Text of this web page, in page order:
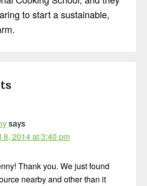
to start a sustainable,
says
8, 2014 at 3:40 pm
Thank you. We just found
nearby and other than it